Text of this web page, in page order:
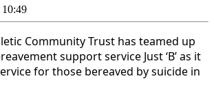
Community Trust has teamed up
support service Just ‘B’ as it
for those bereaved by suicide in